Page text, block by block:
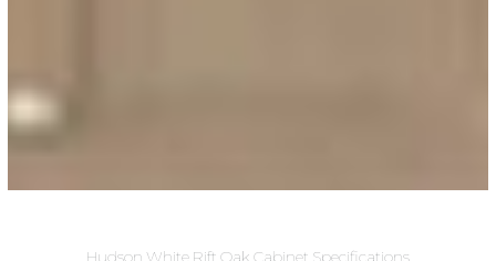
Hudson White Rift Oak Cabinet Specifications